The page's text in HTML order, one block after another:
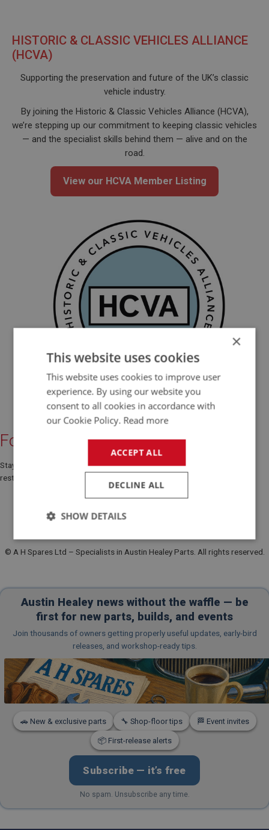
HISTORIC & CLASSIC VEHICLES ALLIANCE
(HCVA)
Supporting the preservation and future of the UK’s classic
vehicle industry.
By joining the Historic & Classic Vehicles Alliance (HCVA),
we’re stepping up our commitment to keeping classic vehicles
— and the specialist skills behind them — alive and on the
road.
View our HCVA Member Listing
Follow Us Online
Stay connected with A H Spares for the latest Austin Healey news,
restoration parts, and event updates:
© A H Spares Ltd – Specialists in Austin Healey Parts. All rights reserved.
Austin Healey news without the waffle — be
first for new parts, builds, and events
Join thousands of owners getting properly useful updates, early-bird
releases, and workshop-ready tips.
🚗 New & exclusive parts 🔧 Shop-floor tips 🏁 Event invites
📦 First-release alerts
Subscribe — it’s free
No spam. Unsubscribe any time.
×
This website uses cookies
This website uses cookies to improve user
experience. By using our website you
consent to all cookies in accordance with
our Cookie Policy. Read more
ACCEPT ALL
DECLINE ALL
SHOW DETAILS
Strictly
necessary
Performance Targeting
Strictly necessary Performance Targeting
Strictly necessary cookies allow core website
functionality such as user login and account
management. The website cannot be used properly
without strictly necessary cookies.
Name
Provider/Domain
Expiration
Description
ASP.NET_SessionId
Microsoft Corporation